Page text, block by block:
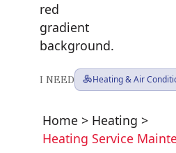
I NEED Heating & Air
Home > Heating >
Heating Service